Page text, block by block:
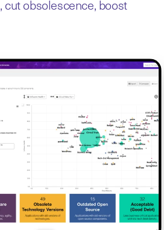
cut obsolescence, boost